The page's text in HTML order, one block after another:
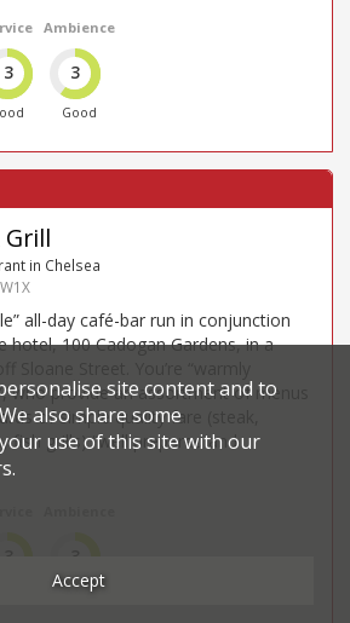
3
Ambience
3
Good
Grill
in Chelsea
all-day café-bar run in conjunction
hotel, 100 Cadogan Gardens, in a
who provide an assortment of menus
of simple quality fare (steak,
fish grills) “well prepared and
3 3
Good
site content and to
also share some
use of this site with our
Accept